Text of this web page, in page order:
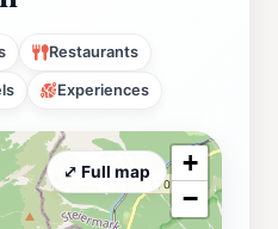
Restaurants
Experiences
+
−
⤢ Full map